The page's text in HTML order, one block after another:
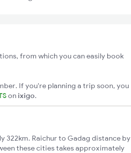
from which you can easily book
If you're planning a trip soon, you
on ixigo.
322km. Raichur to Gadag distance by
these cities takes approximately